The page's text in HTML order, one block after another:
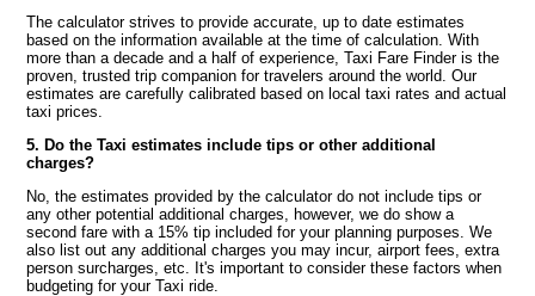
The calculator strives to provide accurate, up to date estimates
based on the information available at the time of calculation. With
more than a decade and a half of experience, Taxi Fare Finder is the
proven, trusted trip companion for travelers around the world. Our
estimates are carefully calibrated based on local taxi rates and actual
taxi prices.
5. Do the Taxi estimates include tips or other additional
charges?
No, the estimates provided by the calculator do not include tips or
any other potential additional charges, however, we do show a
second fare with a 15% tip included for your planning purposes. We
also list out any additional charges you may incur, airport fees, extra
person surcharges, etc. It's important to consider these factors when
budgeting for your Taxi ride.